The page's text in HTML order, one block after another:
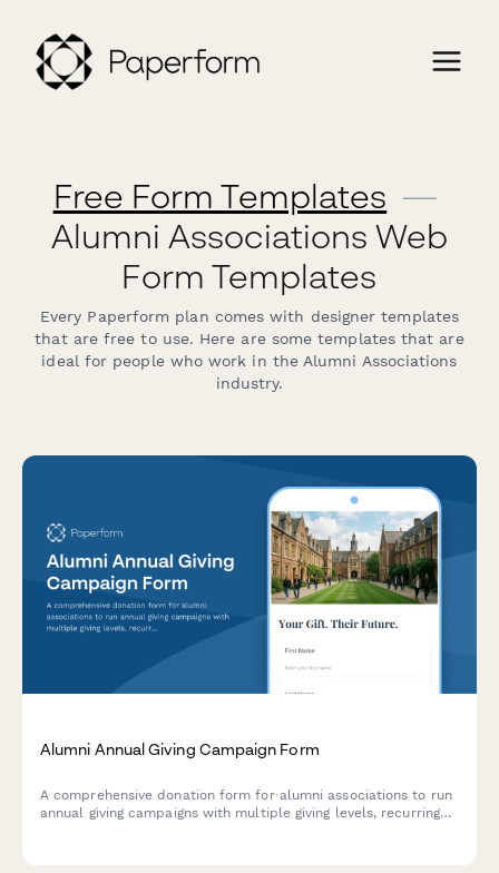
Free Form Templates —
Alumni Associations Web
Form Templates
Every Paperform plan comes with designer templates
that are free to use. Here are some templates that are
ideal for people who work in the Alumni Associations
industry.
Alumni Annual Giving Campaign Form
A comprehensive donation form for alumni associations to run
annual giving campaigns with multiple giving levels, recurring